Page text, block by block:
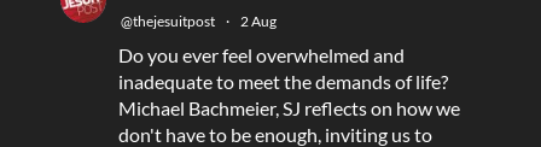
@thejesuitpost · 2 Aug
Do you ever feel overwhelmed and
inadequate to meet the demands of life?
Michael Bachmeier, SJ reflects on how we
don't have to be enough, inviting us to